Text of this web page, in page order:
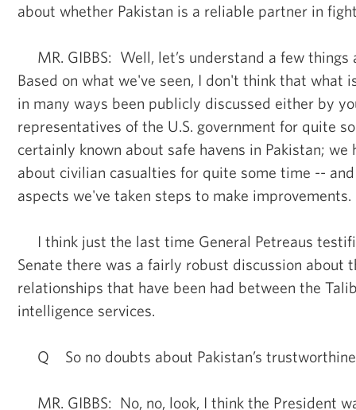
about whether Pakistan is a reliable partner in
MR. GIBBS: Well, let’s understand a few
Based on what we've seen, I don't think that what
in many ways been publicly discussed either by
representatives of the U.S. government for quite
certainly known about safe havens in Pakistan; we
about civilian casualties for quite some time --
aspects we've taken steps to make improvements.
I think just the last time General Petreaus
Senate there was a fairly robust discussion about
relationships that have been had between the
intelligence services.
Q So no doubts about Pakistan’s
MR. GIBBS: No, no, look, I think the President